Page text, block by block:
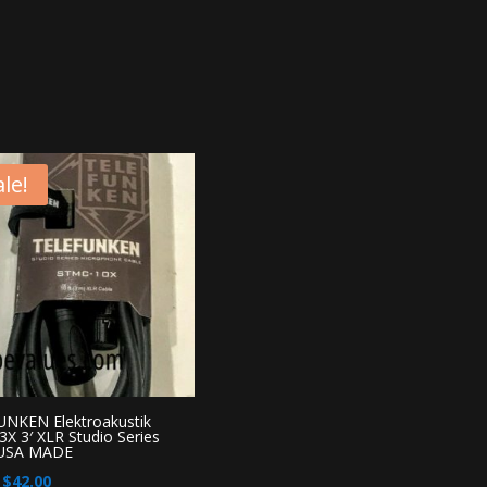
Elektroakustik
3′ XLR Studio Series
MADE
Original
$42.00Current